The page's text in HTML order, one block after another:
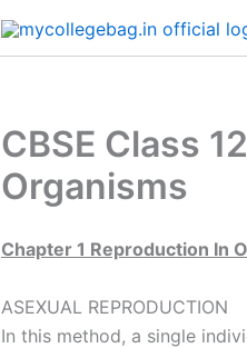
CBSE Class
Organisms
Chapter 1 Reproduction In
ASEXUAL REPRODUCTION
In this method, a single